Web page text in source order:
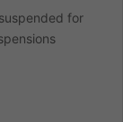
for